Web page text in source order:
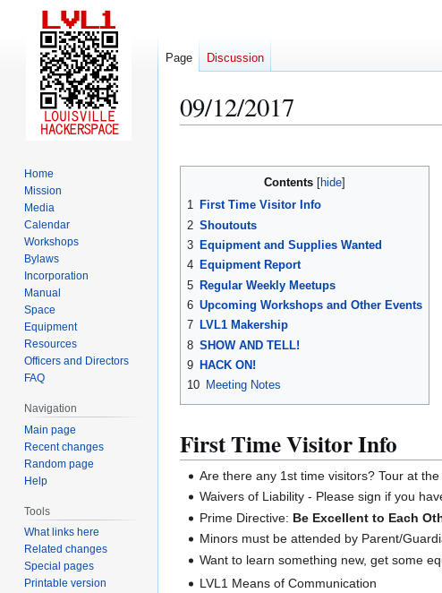
09/12/2017
to
to
Contents
1 First Time Visitor Info
2 Shoutouts
3 Equipment and Supplies Wanted
4 Equipment Report
5 Regular Weekly Meetups
6 Upcoming Workshops and Other Events
7 LVL1 Makership
8 SHOW AND TELL!
9 HACK ON!
10 Meeting Notes
First Time Visitor Info
Are there any 1st time visitors? Tour at the
Waivers of Liability - Please sign if you
Prime Directive: Be Excellent to Each
Minors must be attended by Parent/
Want to learn something new, get some
LVL1 Means of Communication
Page Discussion
Home
Mission
Media
Calendar
Workshops
Bylaws
Incorporation
Manual
Space
Equipment
Resources
Officers and Directors
FAQ
Navigation
Main page
Recent changes
Random page
Help
Tools
What links here
Related changes
Special pages
Printable version